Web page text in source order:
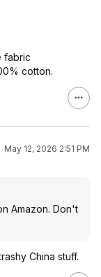
fabric
cotton.
May 12, 2026 2:51 PM
Amazon. Don't
China stuff.